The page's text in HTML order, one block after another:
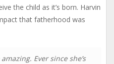
the child as it’s born. Harvin
that fatherhood was
Ever since she’s